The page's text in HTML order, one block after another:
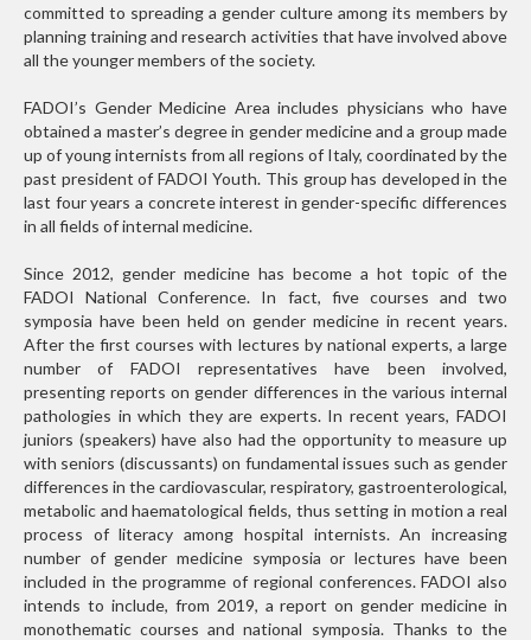
committed to spreading a gender culture among its members by
planning training and research activities that have involved above
all the younger members of the society.
FADOI’s Gender Medicine Area includes physicians who have
obtained a master’s degree in gender medicine and a group made
up of young internists from all regions of Italy, coordinated by the
past president of FADOI Youth. This group has developed in the
last four years a concrete interest in gender-specific differences
in all fields of internal medicine.
Since 2012, gender medicine has become a hot topic of the
FADOI National Conference. In fact, five courses and two
symposia have been held on gender medicine in recent years.
After the first courses with lectures by national experts, a large
number of FADOI representatives have been involved,
presenting reports on gender differences in the various internal
pathologies in which they are experts. In recent years, FADOI
juniors (speakers) have also had the opportunity to measure up
with seniors (discussants) on fundamental issues such as gender
differences in the cardiovascular, respiratory, gastroenterological,
metabolic and haematological fields, thus setting in motion a real
process of literacy among hospital internists. An increasing
number of gender medicine symposia or lectures have been
included in the programme of regional conferences. FADOI also
intends to include, from 2019, a report on gender medicine in
monothematic courses and national symposia. Thanks to the